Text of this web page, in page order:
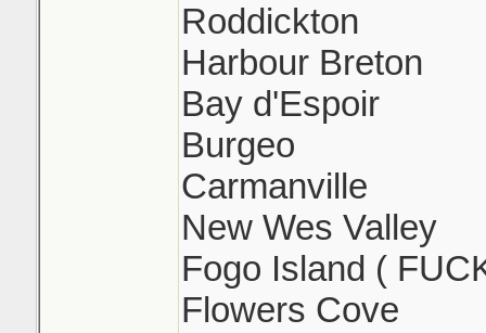
Roddickton
Harbour Breton
Bay d'Espoir
Burgeo
Carmanville
New Wes Valley
Fogo Island (
Flowers Cove